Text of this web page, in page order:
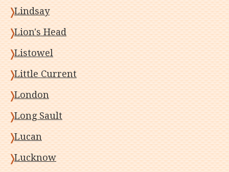
Lindsay
Lion's Head
Listowel
Little Current
London
Long Sault
Lucan
Lucknow